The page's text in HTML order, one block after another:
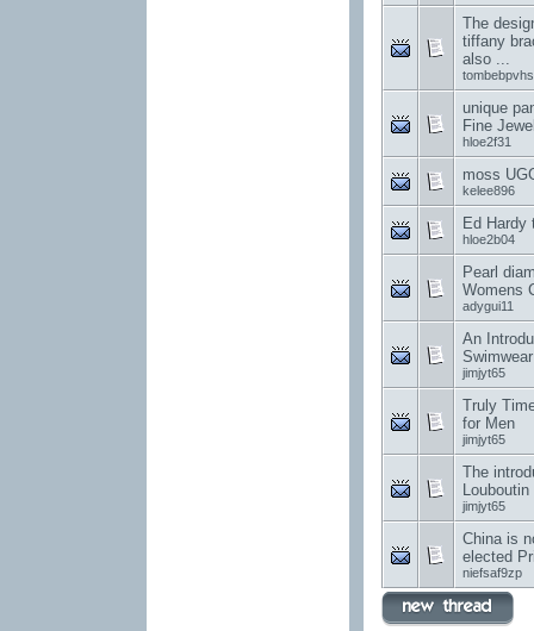
The
tiffany
also ...
tombebpvhs
unique
Fine
hloe2f31
moss
kelee896
Ed Hardy
hloe2b04
Pearl
Womens
adygui11
An
Swimwear
jimjyt65
Truly
for Men
jimjyt65
The
Louboutin
jimjyt65
China is
elected
niefsaf9zp